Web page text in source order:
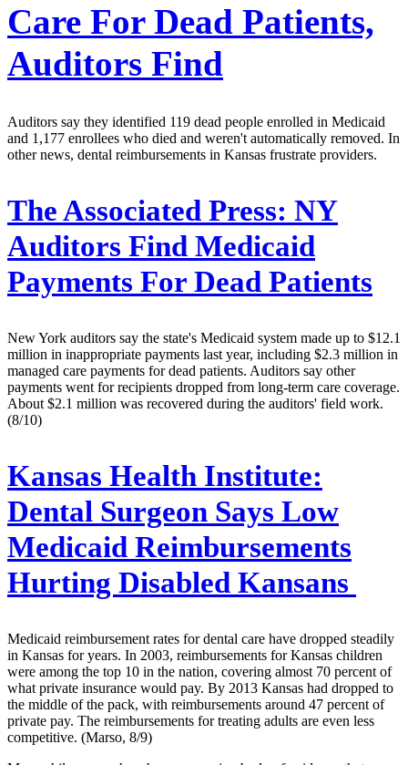
Care For Dead Patients,
Auditors Find
Auditors say they identified 119 dead people enrolled in Medicaid
and 1,177 enrollees who died and weren't automatically removed. In
other news, dental reimbursements in Kansas frustrate providers.
The Associated Press: NY
Auditors Find Medicaid
Payments For Dead Patients
New York auditors say the state's Medicaid system made up to $12.1
million in inappropriate payments last year, including $2.3 million in
managed care payments for dead patients. Auditors say other
payments went for recipients dropped from long-term care coverage.
About $2.1 million was recovered during the auditors' field work.
(8/10)
Kansas Health Institute:
Dental Surgeon Says Low
Medicaid Reimbursements
Hurting Disabled Kansans
Medicaid reimbursement rates for dental care have dropped steadily
in Kansas for years. In 2003, reimbursements for Kansas children
were among the top 10 in the nation, covering almost 70 percent of
what private insurance would pay. By 2013 Kansas had dropped to
the middle of the pack, with reimbursements around 47 percent of
private pay. The reimbursements for treating adults are even less
competitive. (Marso, 8/9)